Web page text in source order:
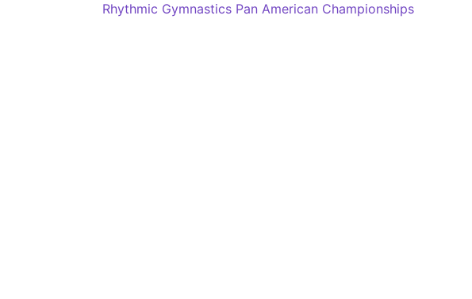
Rhythmic Gymnastics Pan American Championships